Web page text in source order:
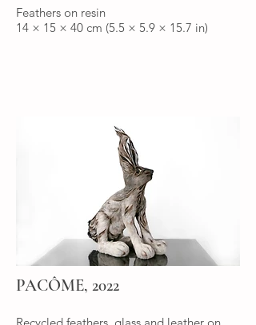
Feathers on resin
14 × 15 × 40 cm (5.5 × 5.9 × 15.7 in)
PACÔME, 2022